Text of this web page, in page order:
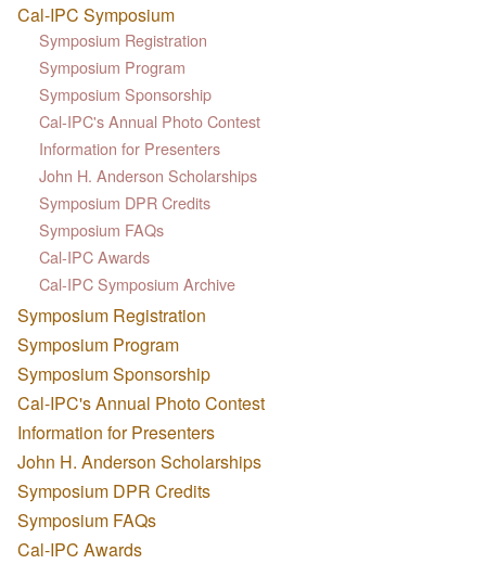
Cal-IPC Symposium
Symposium Registration
Symposium Program
Symposium Sponsorship
Cal-IPC's Annual Photo Contest
Information for Presenters
John H. Anderson Scholarships
Symposium DPR Credits
Symposium FAQs
Cal-IPC Awards
Cal-IPC Symposium Archive
Symposium Registration
Symposium Program
Symposium Sponsorship
Cal-IPC's Annual Photo Contest
Information for Presenters
John H. Anderson Scholarships
Symposium DPR Credits
Symposium FAQs
Cal-IPC Awards